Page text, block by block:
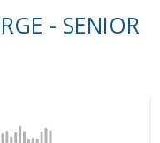
- SENIOR